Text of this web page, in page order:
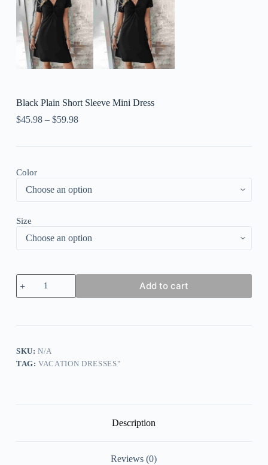
Black Plain Short Sleeve Mini Dress
$45.98– $59.98
Color
Size
Black
Plain
Short
Add to cart
SKU:N/A
TAG:VACATION DRESSES"
Description
Reviews (0)